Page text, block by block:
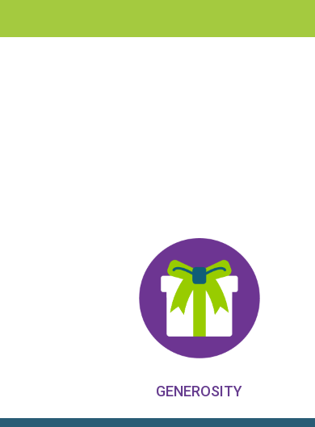
GENEROSITY